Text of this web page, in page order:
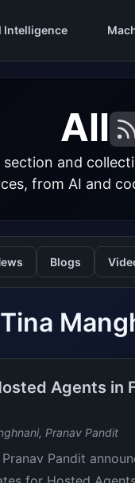
Intelligence
All
and
from AI and
Blogs
Agents in
Pranav Pandit
Pandit